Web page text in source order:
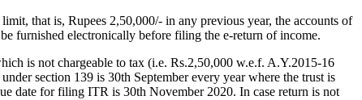
that is, Rupees 2,50,000/- in any previous year, the accounts of
furnished electronically before filing the e-return of income.
is not chargeable to tax (i.e. Rs.2,50,000 w.e.f. A.Y.2015-16
section 139 is 30th September every year where the trust is
date for filing ITR is 30th November 2020. In case return is not